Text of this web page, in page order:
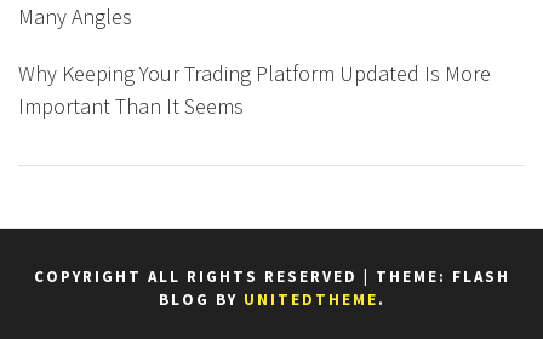
Many Angles
Why Keeping Your Trading Platform Updated Is More
Important Than It Seems
COPYRIGHT ALL RIGHTS RESERVED
THEME: FLASH
BLOG BY UNITEDTHEME.